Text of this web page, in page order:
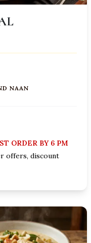
NAAN
ORDER BY 6 PM
offers, discount